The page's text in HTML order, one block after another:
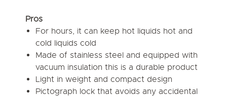
Pros
For hours, it can keep hot liquids hot and
cold liquids cold
Made of stainless steel and equipped with
vacuum insulation this is a durable product
Light in weight and compact design
Pictograph lock that avoids any accidental